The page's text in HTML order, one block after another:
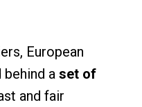
European
a set of
and fair